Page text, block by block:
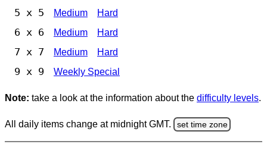
5 x 5 Medium Hard
6 x 6 Medium Hard
7 x 7 Medium Hard
9 x 9 Weekly Special
Note: take a look at the information about the difficulty levels.
All daily items change at midnight GMT. set time zone